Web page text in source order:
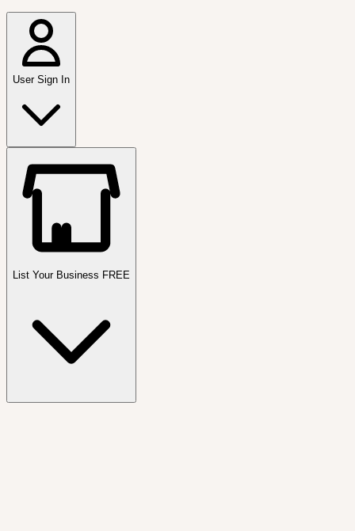
User Sign In
List Your Business FREE